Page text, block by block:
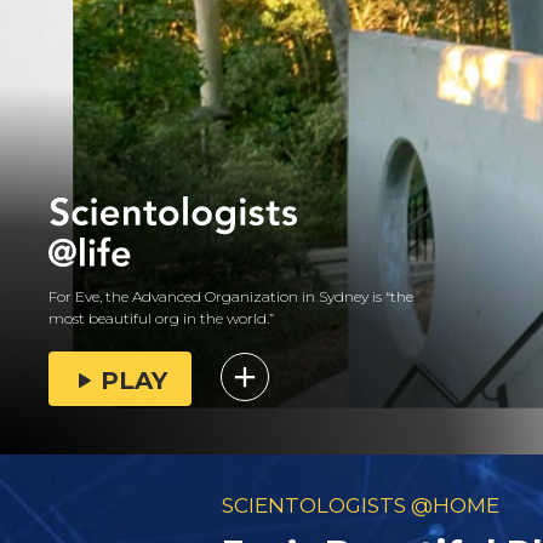
For Eve, the Advanced Organization in Sydney is “the
most beautiful org in the world.”
PLAY
SCIENTOLOGISTS @HOME